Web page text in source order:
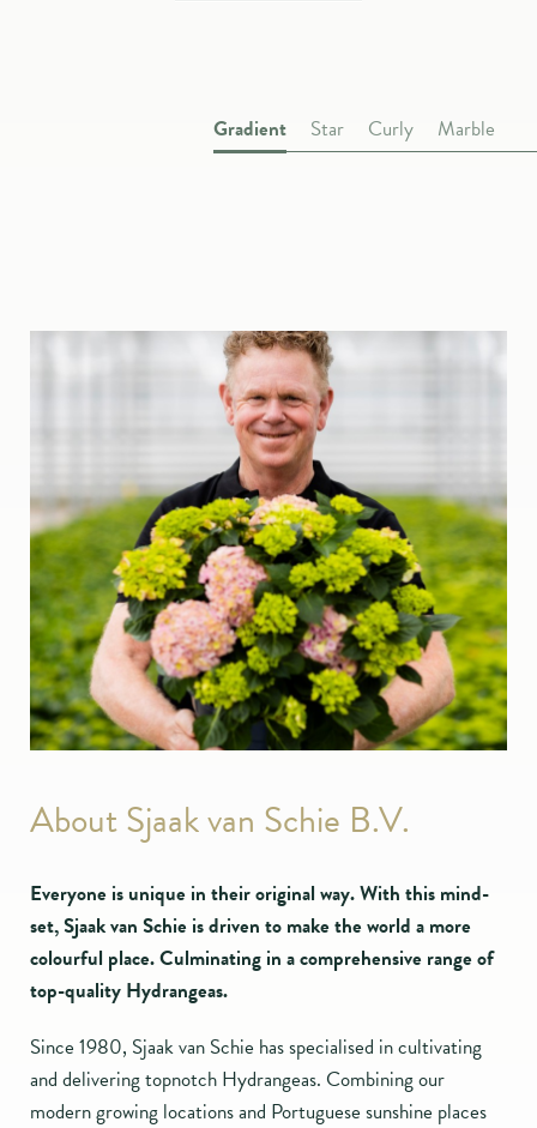
Gradient Star Curly Marble
About Sjaak van Schie B.V.
Everyone is unique in their original way. With this mind-
set, Sjaak van Schie is driven to make the world a more
colourful place. Culminating in a comprehensive range of
top-quality Hydrangeas.
Since 1980, Sjaak van Schie has specialised in cultivating
and delivering topnotch Hydrangeas. Combining our
modern growing locations and Portuguese sunshine places